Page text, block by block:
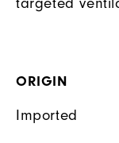
targeted
ORIGIN
Imported